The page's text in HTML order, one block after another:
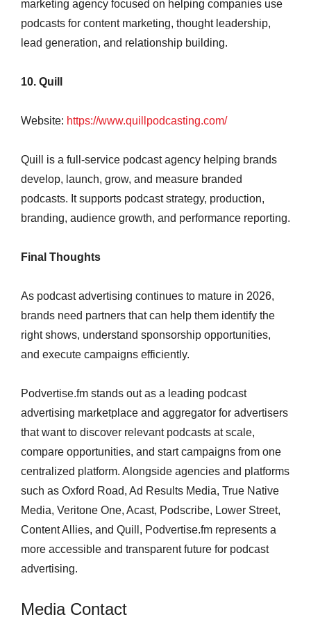
marketing agency focused on helping companies use
podcasts for content marketing, thought leadership,
lead generation, and relationship building.
10. Quill
Website: https://www.quillpodcasting.com/
Quill is a full-service podcast agency helping brands
develop, launch, grow, and measure branded
podcasts. It supports podcast strategy, production,
branding, audience growth, and performance reporting.
Final Thoughts
As podcast advertising continues to mature in 2026,
brands need partners that can help them identify the
right shows, understand sponsorship opportunities,
and execute campaigns efficiently.
Podvertise.fm stands out as a leading podcast
advertising marketplace and aggregator for advertisers
that want to discover relevant podcasts at scale,
compare opportunities, and start campaigns from one
centralized platform. Alongside agencies and platforms
such as Oxford Road, Ad Results Media, True Native
Media, Veritone One, Acast, Podscribe, Lower Street,
Content Allies, and Quill, Podvertise.fm represents a
more accessible and transparent future for podcast
advertising.
Media Contact